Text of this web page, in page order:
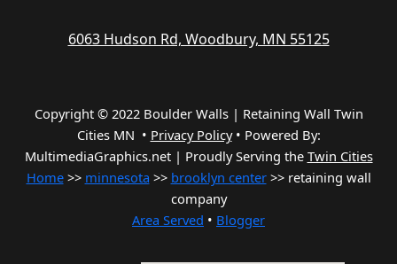
6063 Hudson Rd, Woodbury, MN 55125
Copyright © 2022 Boulder Walls | Retaining Wall Twin
Cities MN • Privacy Policy• Powered By:
MultimediaGraphics.net | Proudly Serving the Twin Cities
Home>> minnesota >> brooklyn center>> retaining wall
company
Area Served • Blogger